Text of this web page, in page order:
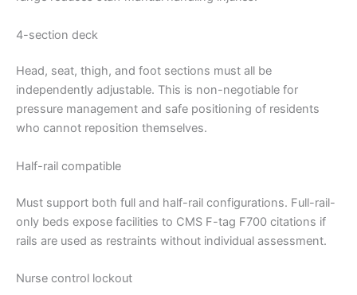
4-section deck
Head, seat, thigh, and foot sections must all be
independently adjustable. This is non-negotiable for
pressure management and safe positioning of residents
who cannot reposition themselves.
Half-rail compatible
Must support both full and half-rail configurations. Full-rail-
only beds expose facilities to CMS F-tag F700 citations if
rails are used as restraints without individual assessment.
Nurse control lockout